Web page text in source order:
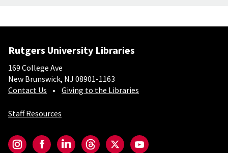
Rutgers University Libraries
169 College Ave
New Brunswick, NJ 08901-1163
Contact Us
Giving to the Libraries
Staff Resources
InstagramFacebookLinkedInThreadsTwitterYouTube